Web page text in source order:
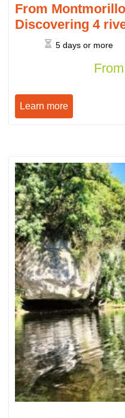
From
Discovering 4
5 days or more
From
Learn more